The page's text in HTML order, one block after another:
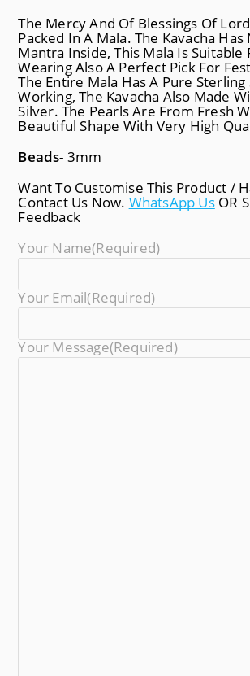
The Mercy And Of Blessings Of
Packed In A Mala. The Kavacha
Mantra Inside, This Mala Is Suitable
Wearing Also A Perfect Pick For
The Entire Mala Has A Pure
Working, The Kavacha Also Made
Silver. The Pearls Are From Fresh
Beautiful Shape With Very High
Beads- 3mm
Want To Customise This Product /
Contact Us Now. WhatsApp Us OR
Feedback
Your Name(required)
Your Email(required)
Your Message(required)